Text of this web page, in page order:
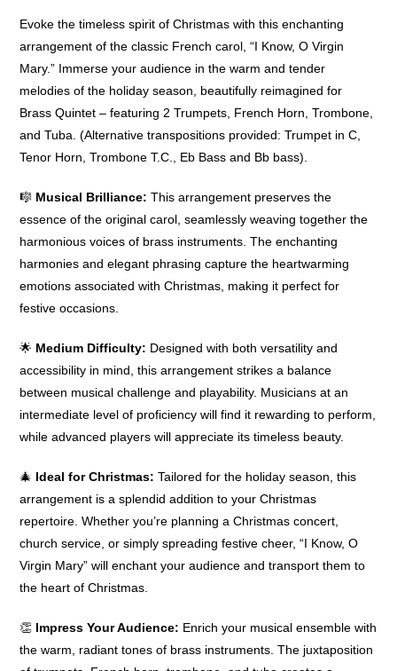
Evoke the timeless spirit of Christmas with this enchanting
arrangement of the classic French carol, “I Know, O Virgin
Mary.” Immerse your audience in the warm and tender
melodies of the holiday season, beautifully reimagined for
Brass Quintet – featuring 2 Trumpets, French Horn, Trombone,
and Tuba. (Alternative transpositions provided: Trumpet in C,
Tenor Horn, Trombone T.C., Eb Bass and Bb bass).
🎼 Musical Brilliance: This arrangement preserves the
essence of the original carol, seamlessly weaving together the
harmonious voices of brass instruments. The enchanting
harmonies and elegant phrasing capture the heartwarming
emotions associated with Christmas, making it perfect for
festive occasions.
🌟 Medium Difficulty: Designed with both versatility and
accessibility in mind, this arrangement strikes a balance
between musical challenge and playability. Musicians at an
intermediate level of proficiency will find it rewarding to perform,
while advanced players will appreciate its timeless beauty.
🎄 Ideal for Christmas: Tailored for the holiday season, this
arrangement is a splendid addition to your Christmas
repertoire. Whether you’re planning a Christmas concert,
church service, or simply spreading festive cheer, “I Know, O
Virgin Mary” will enchant your audience and transport them to
the heart of Christmas.
👏 Impress Your Audience: Enrich your musical ensemble with
the warm, radiant tones of brass instruments. The juxtaposition